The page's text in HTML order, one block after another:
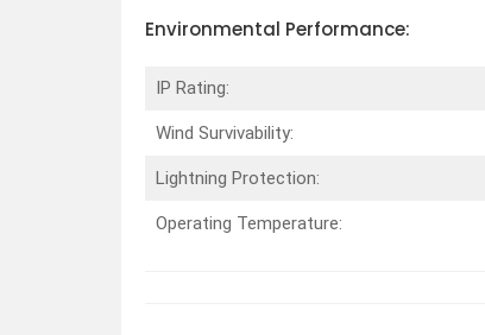
Environmental Performance:
IP Rating:
Wind Survivability:
Lightning Protection:
Operating Temperature: